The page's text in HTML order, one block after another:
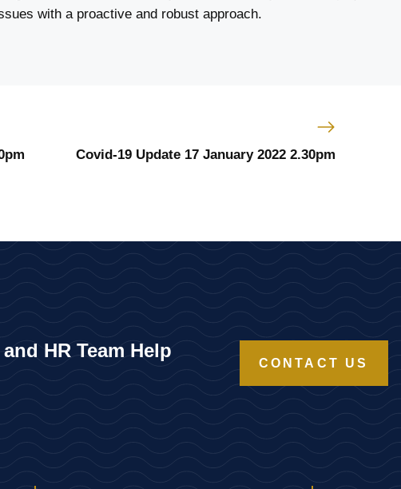
with a proactive and robust approach.
Covid-19 Update 17 January 2022 2.30pm
HR Team Help
CONTACT US